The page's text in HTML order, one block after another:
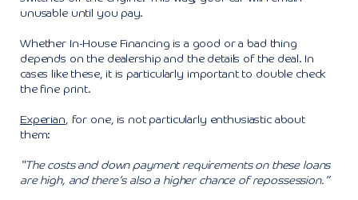
unusable until you pay.
Whether In-House Financing is a good or a bad thing
depends on the dealership and the details of the deal. In
cases like these, it is particularly important to double check
the fine print.
Experian , for one, is not particularly enthusiastic about
them:
“The costs and down payment requirements on these loans
are high, and there’s also a higher chance of repossession.”